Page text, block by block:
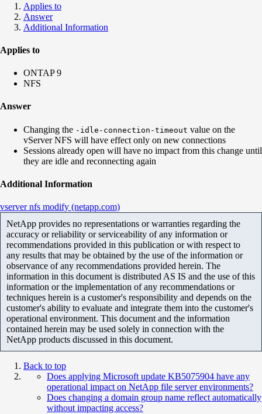
Applies to
Answer
Additional Information
Applies to
ONTAP 9
NFS
Answer
Changing the -idle-connection-timeout value on the
vServer NFS will have effect only on new connections
Sessions already open will have no impact from this change until
they are idle and reconnecting again
Additional Information
vserver nfs modify (netapp.com)
NetApp provides no representations or warranties regarding the
accuracy or reliability or serviceability of any information or
recommendations provided in this publication or with respect to
any results that may be obtained by the use of the information or
observance of any recommendations provided herein. The
information in this document is distributed AS IS and the use of this
information or the implementation of any recommendations or
techniques herein is a customer's responsibility and depends on the
customer's ability to evaluate and integrate them into the customer's
operational environment. This document and the information
contained herein may be used solely in connection with the
NetApp products discussed in this document.
Back to top
Does applying Microsoft update KB5075904 have any
operational impact on NetApp file server environments?
Does changing a domain group name reflect automatically
without impacting access?